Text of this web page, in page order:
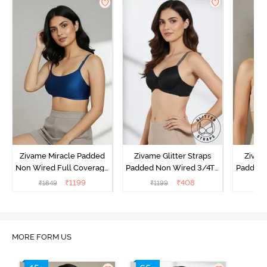
Zivame Miracle Padded
Non Wired Full Coverage
T-Shirt Bra - Navy Peony
₹1849 ₹1199
Zivame Glitter Straps
Padded Non Wired 3/4Th
Coverage T-Shirt Bra -
₹1199 ₹408
Padded
MORE FORM US